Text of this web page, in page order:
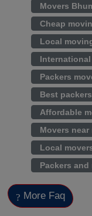
Movers
Cheap
Local
Packers
Best
Affordable
Movers near
Local
Packers and
More Faq